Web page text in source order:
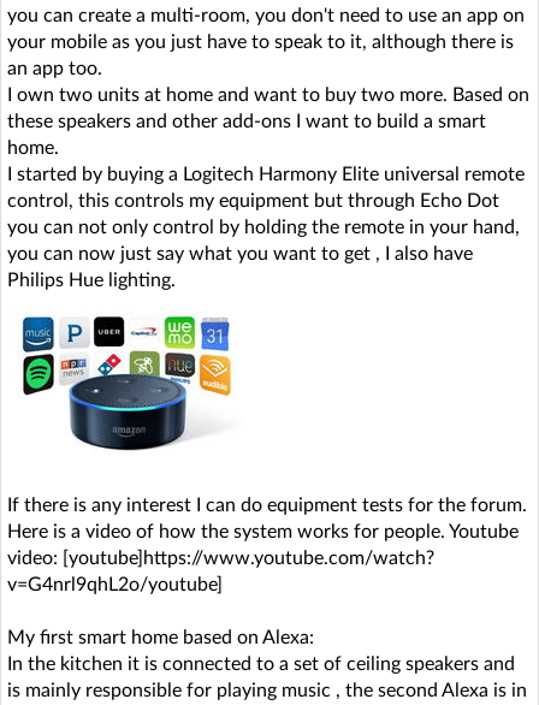
you can create a multi-room, you don't need to use an app on
your mobile as you just have to speak to it, although there is
an app too.
I own two units at home and want to buy two more. Based on
these speakers and other add-ons I want to build a smart
home.
I started by buying a Logitech Harmony Elite universal remote
control, this controls my equipment but through Echo Dot
you can not only control by holding the remote in your hand,
you can now just say what you want to get , I also have
Philips Hue lighting.
If there is any interest I can do equipment tests for the forum.
Here is a video of how the system works for people. Youtube
video: [youtube]https://www.youtube.com/watch?
v=G4nrl9qhL2o/youtube]
My first smart home based on Alexa:
In the kitchen it is connected to a set of ceiling speakers and
is mainly responsible for playing music , the second Alexa is in